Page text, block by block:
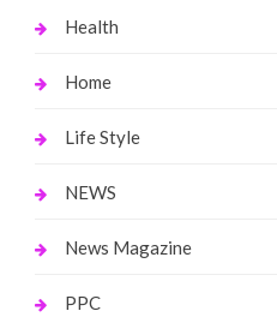
Health
Home
Life Style
NEWS
News Magazine
PPC